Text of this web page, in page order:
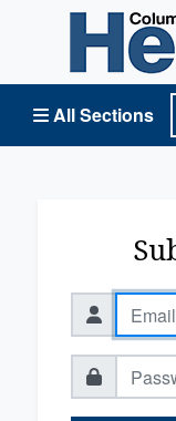
All Sections
Columbia Basin